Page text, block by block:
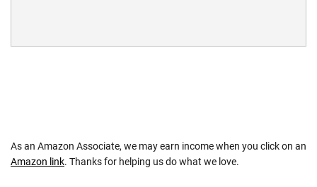
As an Amazon Associate, we may earn income when you click on an
Amazon link. Thanks for helping us do what we love.